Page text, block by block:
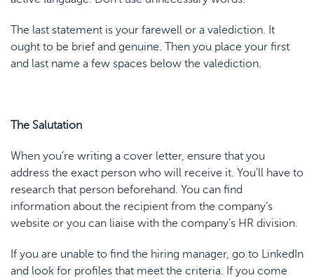
The last statement is your farewell or a valediction. It
ought to be brief and genuine. Then you place your first
and last name a few spaces below the valediction.
The Salutation
When you’re writing a cover letter, ensure that you
address the exact person who will receive it. You’ll have to
research that person beforehand. You can find
information about the recipient from the company’s
website or you can liaise with the company’s HR division.
If you are unable to find the hiring manager, go to LinkedIn
and look for profiles that meet the criteria. If you come